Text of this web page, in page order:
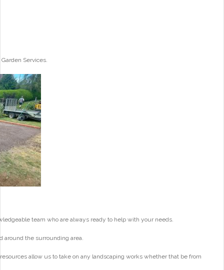
Services.
team who are always ready to help with your needs.
around the surrounding area.
allow us to take on any landscaping works whether that be from